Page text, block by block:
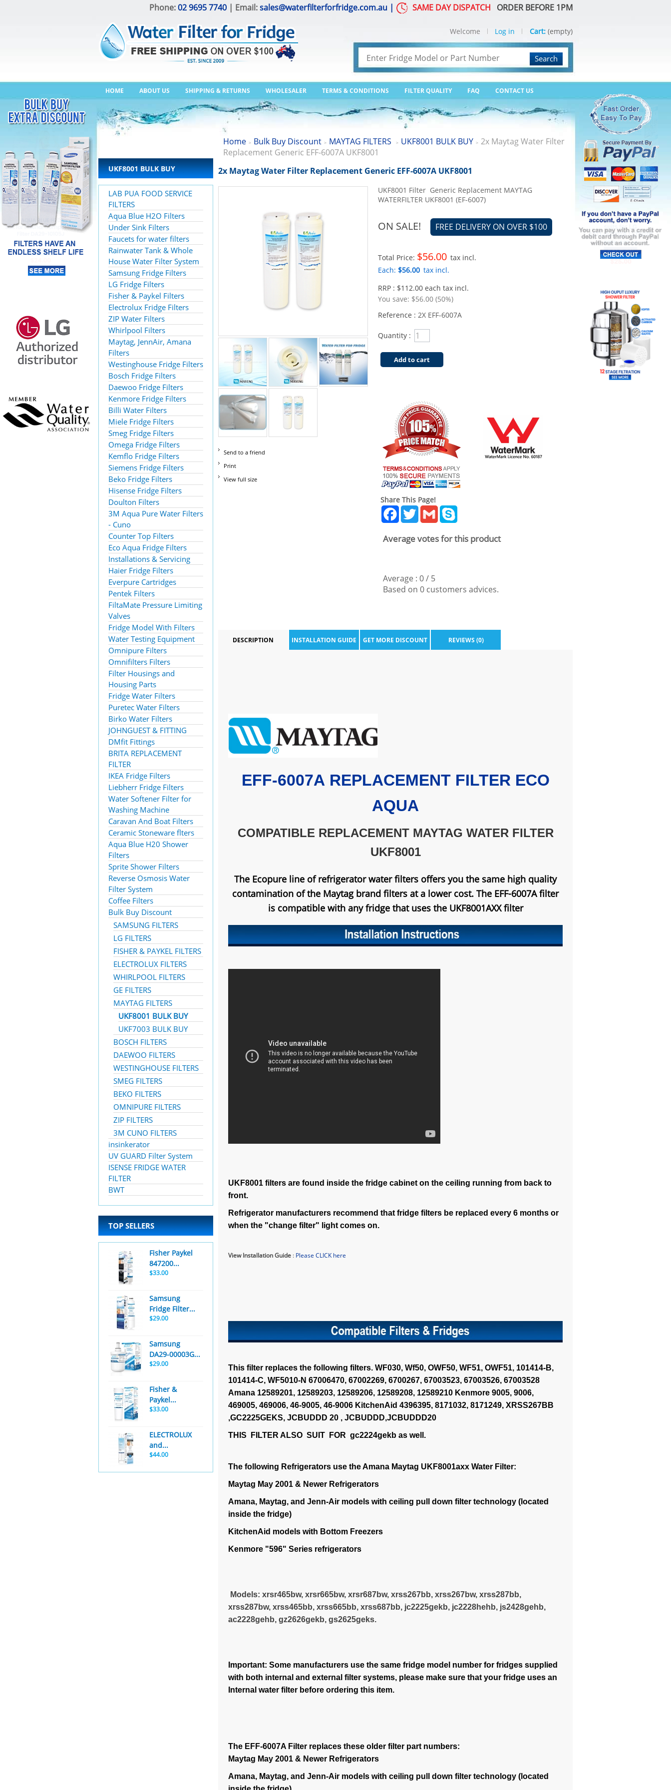
Phone:02 9695 7740 | Email:sales@waterfilterforfridge.com.au | SAME DAY DISPATCH ORDER BEFORE 1PM
Search
HOME ABOUT US SHIPPING & RETURNS WHOLESALER TERMS & CONDITIONS FILTER QUALITY FAQ CONTACT US
Welcome Log in Cart: (empty)
UKF8001 BULK BUY
LAB PUA FOOD SERVICE
FILTERS
Aqua Blue H2O Filters
Under Sink Filters
Faucets for water filters
Rainwater Tank & Whole
House Water Filter System
Samsung Fridge Filters
LG Fridge Filters
Fisher & Paykel Filters
Electrolux Fridge Filters
ZIP Water Filters
Whirlpool Filters
Maytag, JennAir, Amana
Filters
Westinghouse Fridge Filters
Bosch Fridge Filters
Daewoo Fridge Filters
Kenmore Fridge Filters
Billi Water Filters
Miele Fridge Filters
Smeg Fridge Filters
Omega Fridge Filters
Kemflo Fridge Filters
Siemens Fridge Filters
Beko Fridge Filters
Hisense Fridge Filters
Doulton Filters
3M Aqua Pure Water Filters
- Cuno
Counter Top Filters
Eco Aqua Fridge Filters
Installations & Servicing
Haier Fridge Filters
Everpure Cartridges
Pentek Filters
FiltaMate Pressure Limiting
Valves
Fridge Model With Filters
Water Testing Equipment
Omnipure Filters
Omnifilters Filters
Filter Housings and
Housing Parts
Fridge Water Filters
Puretec Water Filters
Birko Water Filters
JOHNGUEST & FITTING
DMfit Fittings
BRITA REPLACEMENT
FILTER
IKEA Fridge Filters
Liebherr Fridge Filters
Water Softener Filter for
Washing Machine
Caravan And Boat Filters
Ceramic Stoneware flters
Aqua Blue H20 Shower
Filters
Sprite Shower Filters
Reverse Osmosis Water
Filter System
Coffee Filters
Bulk Buy Discount
SAMSUNG FILTERS
LG FILTERS
FISHER & PAYKEL FILTERS
ELECTROLUX FILTERS
WHIRLPOOL FILTERS
GE FILTERS
MAYTAG FILTERS
UKF8001 BULK BUY
UKF7003 BULK BUY
BOSCH FILTERS
DAEWOO FILTERS
WESTINGHOUSE FILTERS
SMEG FILTERS
BEKO FILTERS
OMNIPURE FILTERS
ZIP FILTERS
3M CUNO FILTERS
insinkerator
UV GUARD Filter System
ISENSE FRIDGE WATER
FILTER
BWT
TOP SELLERS
Fisher Paykel
847200...
$33.00
Samsung
Fridge Filter...
$29.00
Samsung
DA29-00003G...
$29.00
Fisher &
Paykel...
$33.00
ELECTROLUX
and...
$44.00
Home > Bulk Buy Discount > MAYTAG FILTERS > UKF8001 BULK BUY > 2x Maytag Water Filter
Replacement Generic EFF-6007A UKF8001
2x Maytag Water Filter Replacement Generic EFF-6007A UKF8001
Send to a friend
Print
View full size
UKF8001 Filter Generic Replacement MAYTAG
WATERFILTER UKF8001 (EF-6007)
ON SALE! FREE DELIVERY ON OVER $100
Total Price: $56.00 tax incl.
Each: $56.00 tax incl.
RRP : $112.00 each tax incl.
You save: $56.00 (50%)
Reference : 2X EFF-6007A
Quantity :
Add to cart
Share This Page!
Facebook
TwitterGmail
Average votes for this product
Average : 0/ 5
Based on 0 customers advices.
DESCRIPTION INSTALLATION GUIDE GET MORE DISCOUNT REVIEWS (0)
EFF-6007A REPLACEMENT FILTER ECO
AQUA
COMPATIBLE REPLACEMENT MAYTAG WATER FILTER
UKF8001
The Ecopure line of refrigerator water filters offers you the same high quality
contamination of the Maytag brand filters at a lower cost. The EFF-6007A filter
is compatible with any fridge that uses the UKF8001AXXfilter
UKF8001 filters are found inside the fridge cabinet on the ceiling running from back to
front.
Refrigerator manufacturers recommend that fridge filters be replaced every 6 months or
when the "change filter" light comes on.
View Installation Guide : Please CLICK here
This filter replaces the following filters. WF030, Wf50, OWF50, WF51, OWF51, 101414-B,
101414-C, WF5010-N 67006470, 67002269, 6700267, 67003523, 67003526, 67003528
Amana 12589201, 12589203, 12589206, 12589208, 12589210 Kenmore 9005, 9006,
469005, 469006, 46-9005, 46-9006 KitchenAid 4396395, 8171032, 8171249, XRSS267BB
,GC2225GEKS, JCBUDDD 20 , JCBUDDD,JCBUDDD20
THIS FILTER ALSO SUIT FOR gc2224gekb as well.
The following Refrigerators use the Amana Maytag UKF8001axx Water Filter:
Maytag May 2001 & Newer Refrigerators
Amana, Maytag, and Jenn-Air models with ceiling pull down filter technology (located
inside the fridge)
KitchenAid models with Bottom Freezers
Kenmore "596" Series refrigerators
Models: xrsr465bw, xrsr665bw, xrsr687bw, xrss267bb, xrss267bw, xrss287bb,
xrss287bw, xrss465bb, xrss665bb, xrss687bb, jc2225gekb, jc2228hehb, js2428gehb,
ac2228gehb, gz2626gekb, gs2625geks.
Important: Some manufacturers use the same fridge model number for fridges supplied
with both internal and external filter systems, please make sure that your fridge uses an
Internal water filter before ordering this item.
The EFF-6007A Filter replaces these older filter part numbers:
Maytag May 2001 & Newer Refrigerators
Amana, Maytag, and Jenn-Air models with ceiling pull down filter technology (located